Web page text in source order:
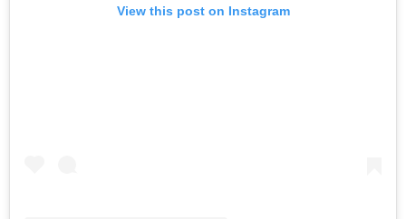
View this post on Instagram